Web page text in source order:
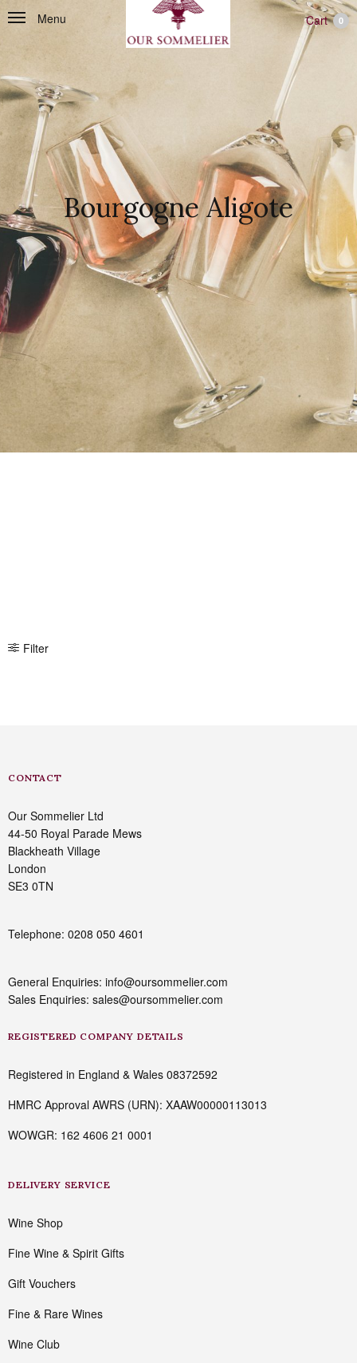
Menu Cart 0
Bourgogne Aligote
Filter
CONTACT
Our Sommelier Ltd
44-50 Royal Parade Mews
Blackheath Village
London
SE3 0TN
Telephone: 0208 050 4601
General Enquiries: info@oursommelier.com
Sales Enquiries: sales@oursommelier.com
REGISTERED COMPANY DETAILS
Registered in England & Wales 08372592
HMRC Approval AWRS (URN): XAAW00000113013
WOWGR: 162 4606 21 0001
DELIVERY SERVICE
Wine Shop
Fine Wine & Spirit Gifts
Gift Vouchers
Fine & Rare Wines
Wine Club